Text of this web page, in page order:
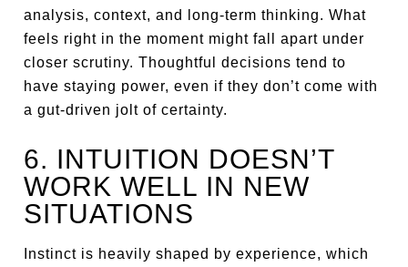
analysis, context, and long-term thinking. What
feels right in the moment might fall apart under
closer scrutiny. Thoughtful decisions tend to
have staying power, even if they don’t come with
a gut-driven jolt of certainty.
6. INTUITION DOESN’T
WORK WELL IN NEW
SITUATIONS
Instinct is heavily shaped by experience, which